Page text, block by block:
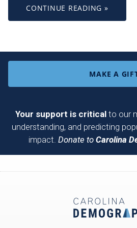
CONTINUE READING »
MAKE A
Your support is critical to our
understanding, and predicting
impact. Donate to Carolina